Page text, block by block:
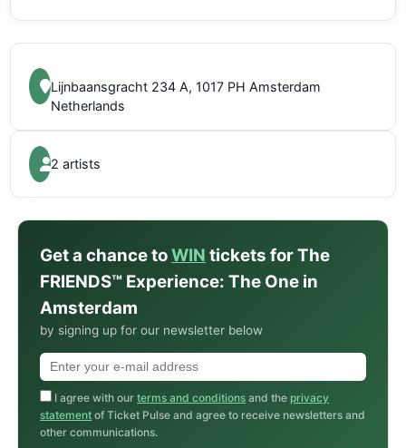
Lijnbaansgracht 234 A, 1017 PH Amsterdam
Netherlands
2 artists
Get a chance toWIN tickets for The
FRIENDS™ Experience: The One in
Amsterdam
by signing up for our newsletter below
I agree with ourterms and conditions and the privacy
statement of Ticket Pulse and agree to receive newsletters and
other communications.